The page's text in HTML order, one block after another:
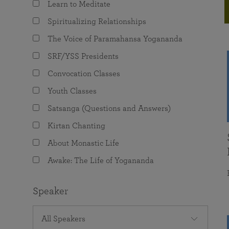
The Value of Group Meditation
Programs for Young Adults
joy that come from attunement with the
Learn to Meditate
Spiritualizing Relationships
The Voice of Paramahansa Yogananda
SRF/YSS Presidents
Convocation Classes
Youth Classes
Satsanga (Questions and Answers)
Kirtan Chanting
About Monastic Life
Awake: The Life of Yogananda
Speaker
All Speakers